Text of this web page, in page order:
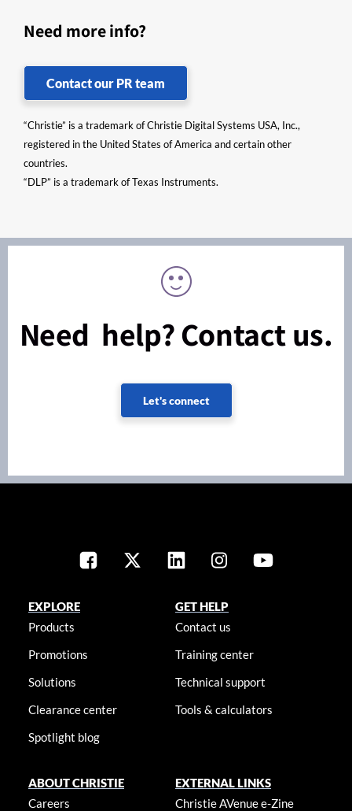
Need more info?
Contact our PR team
“Christie” is a trademark of Christie Digital Systems USA, Inc.,
registered in the United States of America and certain other
countries.
“DLP” is a trademark of Texas Instruments.
Need help? Contact us.
Let's connect
EXPLORE
Products
Promotions
Solutions
Clearance center
Spotlight blog
GET HELP
Contact us
Training center
Technical support
Tools & calculators
ABOUT CHRISTIE
Careers
EXTERNAL LINKS
Christie AVenue e-Zine